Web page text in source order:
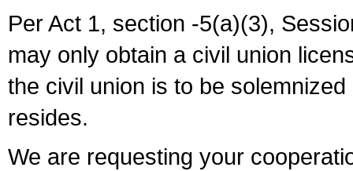
Per Act 1, section -5(a)(3),
may only obtain a civil union
the civil union is to be
resides.
We are requesting your